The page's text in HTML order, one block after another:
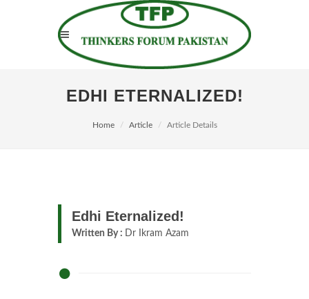
EDHI ETERNALIZED!
Home Article Article Details
Edhi Eternalized!
Written By : Dr Ikram Azam